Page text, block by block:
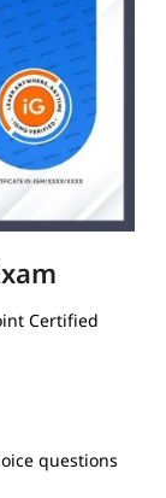
Certified
questions